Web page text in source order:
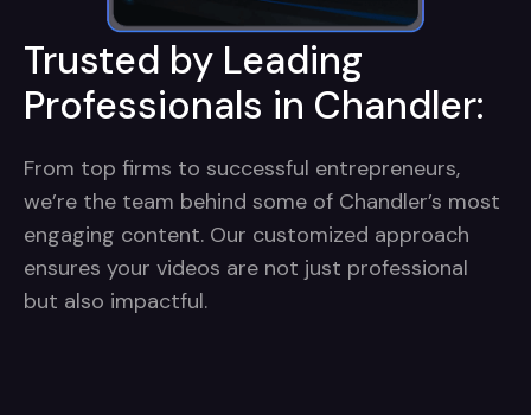
Trusted by Leading
Professionals in Chandler:
From top firms to successful entrepreneurs,
we’re the team behind some of Chandler’s most
engaging content. Our customized approach
ensures your videos are not just professional
but also impactful.